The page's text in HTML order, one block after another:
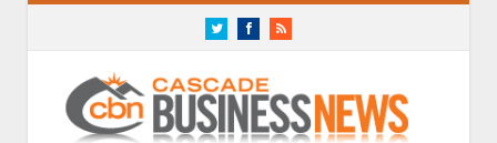
TwitterFacebookRSS